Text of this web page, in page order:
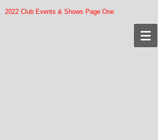
2022 Club Events & Shows Page One